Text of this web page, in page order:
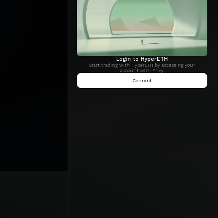
Login to HyperETH
Start trading with HyperETH by accessing your
account with Privy.
Connect